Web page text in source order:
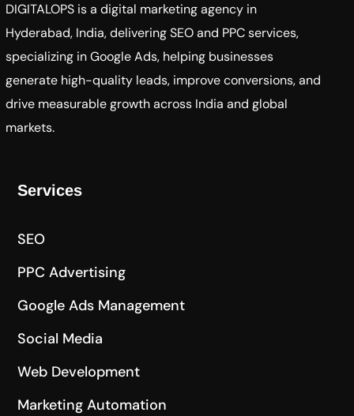
DIGITALOPS is a digital marketing agency in
Hyderabad, India, delivering SEO and PPC services,
specializing in Google Ads, helping businesses
generate high-quality leads, improve conversions, and
drive measurable growth across India and global
markets.
Services
SEO
PPC Advertising
Google Ads Management
Social Media
Web Development
Marketing Automation